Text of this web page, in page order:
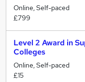
Online, Self-paced
£799
Level 2 Award in
Colleges
Online, Self-paced
£15